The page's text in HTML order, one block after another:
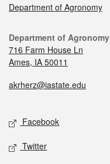
Department of Agronomy
Department of Agronomy
716 Farm House Ln
Ames, IA 50011
akrherz@iastate.edu
Facebook
Twitter